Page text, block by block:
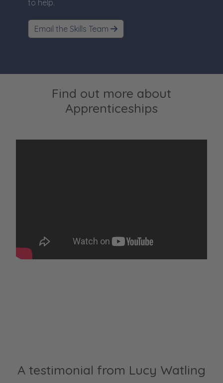
to help.
Email the Skills Team
Find out more about
Apprenticeships
A testimonial from Lucy Watling